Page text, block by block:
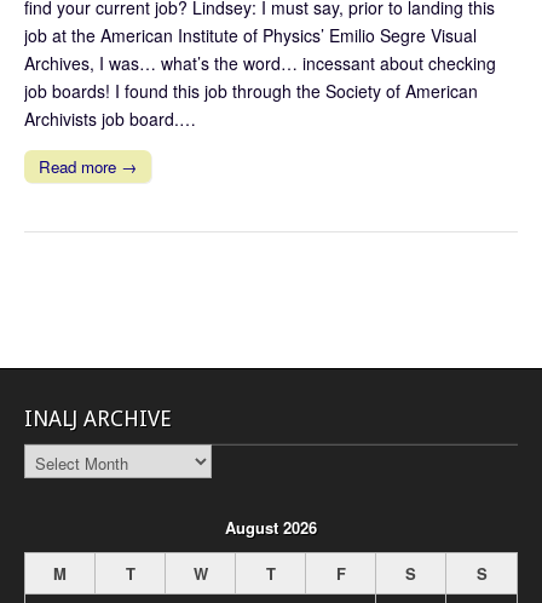
find your current job? Lindsey: I must say, prior to landing this
job at the American Institute of Physics’ Emilio Segre Visual
Archives, I was… what’s the word… incessant about checking
job boards! I found this job through the Society of American
Archivists job board.…
Read more →
INALJ ARCHIVE
INALJ
Archive
August 2026
M
T W T F S
S